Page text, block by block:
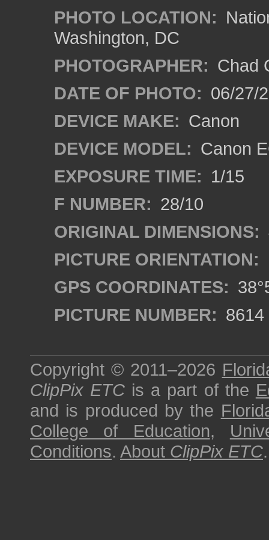
PHOTO LOCATION:
Washington, DC
PHOTOGRAPHER: Chad
DATE OF PHOTO: 06/27/
DEVICE MAKE: Canon
DEVICE MODEL: Canon
EXPOSURE TIME: 1/15
F NUMBER: 28/10
ORIGINAL DIMENSIONS:
PICTURE ORIENTATION:
GPS COORDINATES:
PICTURE NUMBER: 8614
Copyright © 2011–2026
ClipPix ETC is a part of the
and is produced by the
College of Education,
Conditions. About ClipPix ETC.